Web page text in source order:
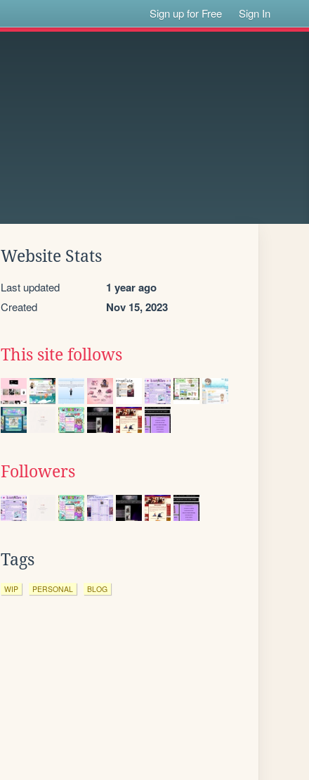
Sign up for Free Sign In
Website Stats
Last updated 1 year ago
Created Nov 15, 2023
This site follows
Followers
Tags
WIP PERSONAL BLOG